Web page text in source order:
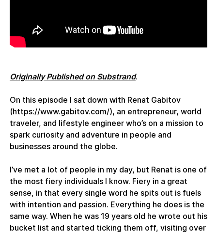
Originally Published on Substrand.
On this episode I sat down with Renat Gabitov
(https://www.gabitov.com/), an entrepreneur, world
traveler, and lifestyle engineer who’s on a mission to
spark curiosity and adventure in people and
businesses around the globe.
I’ve met a lot of people in my day, but Renat is one of
the most fiery individuals I know. Fiery in a great
sense, in that every single word he spits out is fuels
with intention and passion. Everything he does is the
same way. When he was 19 years old he wrote out his
bucket list and started ticking them off, visiting over